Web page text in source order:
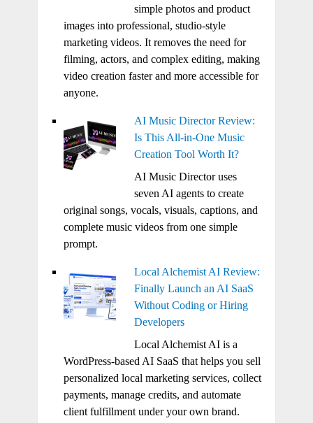
simple photos and product
images into professional, studio-style
marketing videos. It removes the need for
filming, actors, and complex editing, making
video creation faster and more accessible for
anyone.
AI Music Director Review:
Is This All-in-One Music
Creation Tool Worth It?
AI Music Director uses
seven AI agents to create
original songs, vocals, visuals, captions, and
complete music videos from one simple
prompt.
Local Alchemist AI Review:
Finally Launch an AI SaaS
Without Coding or Hiring
Developers
Local Alchemist AI is a
WordPress-based AI SaaS that helps you sell
personalized local marketing services, collect
payments, manage credits, and automate
client fulfillment under your own brand.